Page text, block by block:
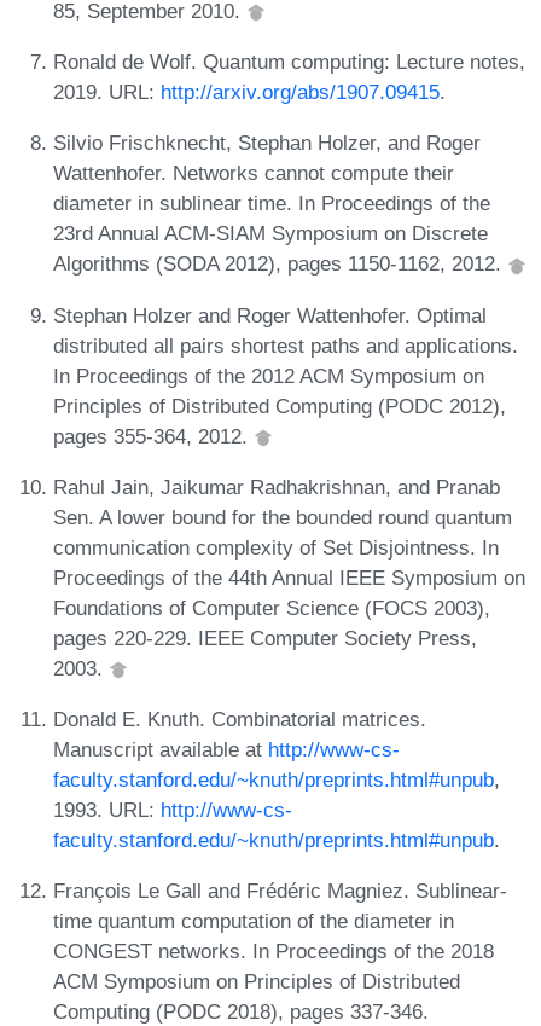
85, September 2010.
Ronald de Wolf. Quantum computing: Lecture notes,
2019. URL: http://arxiv.org/abs/1907.09415.
Silvio Frischknecht, Stephan Holzer, and Roger
Wattenhofer. Networks cannot compute their
diameter in sublinear time. In Proceedings of the
23rd Annual ACM-SIAM Symposium on Discrete
Algorithms (SODA 2012), pages 1150-1162, 2012.
Stephan Holzer and Roger Wattenhofer. Optimal
distributed all pairs shortest paths and applications.
In Proceedings of the 2012 ACM Symposium on
Principles of Distributed Computing (PODC 2012),
pages 355-364, 2012.
Rahul Jain, Jaikumar Radhakrishnan, and Pranab
Sen. A lower bound for the bounded round quantum
communication complexity of Set Disjointness. In
Proceedings of the 44th Annual IEEE Symposium on
Foundations of Computer Science (FOCS 2003),
pages 220-229. IEEE Computer Society Press,
2003.
Donald E. Knuth. Combinatorial matrices.
Manuscript available at http://www-cs-
faculty.stanford.edu/~knuth/preprints.html#unpub,
1993. URL: http://www-cs-
faculty.stanford.edu/~knuth/preprints.html#unpub.
François Le Gall and Frédéric Magniez. Sublinear-
time quantum computation of the diameter in
CONGEST networks. In Proceedings of the 2018
ACM Symposium on Principles of Distributed
Computing (PODC 2018), pages 337-346.